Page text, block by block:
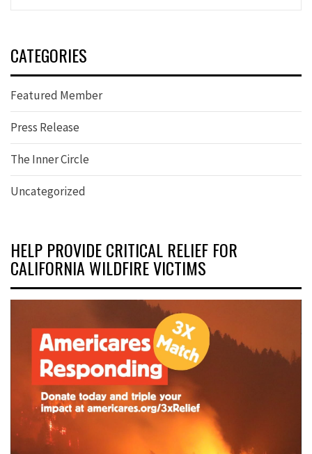
CATEGORIES
Featured Member
Press Release
The Inner Circle
Uncategorized
HELP PROVIDE CRITICAL RELIEF FOR
CALIFORNIA WILDFIRE VICTIMS